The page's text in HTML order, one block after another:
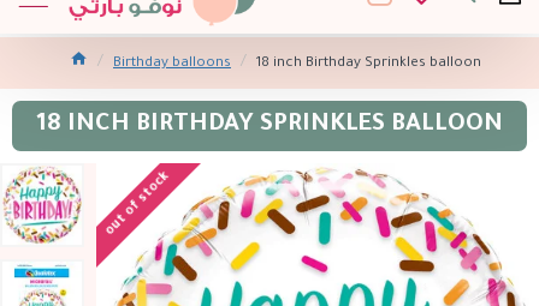
Birthday balloons 18 inch Birthday Sprinkles balloon
18 INCH BIRTHDAY SPRINKLES BALLOON
out of stock